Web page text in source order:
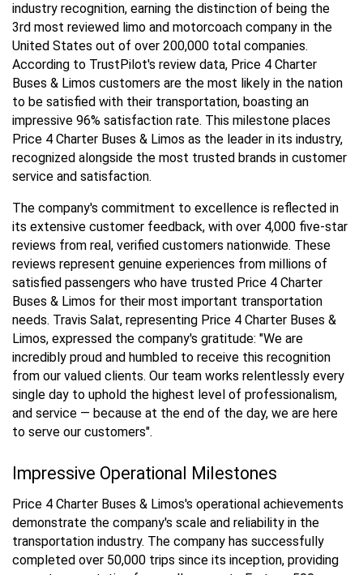
industry recognition, earning the distinction of being the
3rd most reviewed limo and motorcoach company in the
United States out of over 200,000 total companies.
According to TrustPilot's review data, Price 4 Charter
Buses & Limos customers are the most likely in the nation
to be satisfied with their transportation, boasting an
impressive 96% satisfaction rate. This milestone places
Price 4 Charter Buses & Limos as the leader in its industry,
recognized alongside the most trusted brands in customer
service and satisfaction.
The company's commitment to excellence is reflected in
its extensive customer feedback, with over 4,000 five-star
reviews from real, verified customers nationwide. These
reviews represent genuine experiences from millions of
satisfied passengers who have trusted Price 4 Charter
Buses & Limos for their most important transportation
needs. Travis Salat, representing Price 4 Charter Buses &
Limos, expressed the company's gratitude: "We are
incredibly proud and humbled to receive this recognition
from our valued clients. Our team works relentlessly every
single day to uphold the highest level of professionalism,
and service — because at the end of the day, we are here
to serve our customers".
Impressive Operational Milestones
Price 4 Charter Buses & Limos's operational achievements
demonstrate the company's scale and reliability in the
transportation industry. The company has successfully
completed over 50,000 trips since its inception, providing